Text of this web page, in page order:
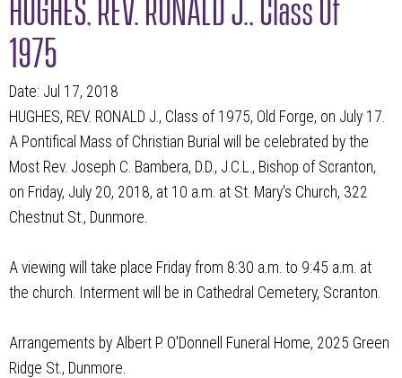
1975
Date: Jul 17, 2018
HUGHES, REV. RONALD J., Class of 1975, Old Forge, on July 17.
A Pontifical Mass of Christian Burial will be celebrated by the
Most Rev. Joseph C. Bambera, D.D., J.C.L., Bishop of Scranton,
on Friday, July 20, 2018, at 10 a.m. at St. Mary's Church, 322
Chestnut St., Dunmore.
A viewing will take place Friday from 8:30 a.m. to 9:45 a.m. at
the church. Interment will be in Cathedral Cemetery, Scranton.
Arrangements by Albert P. O'Donnell Funeral Home, 2025 Green
Ridge St., Dunmore.